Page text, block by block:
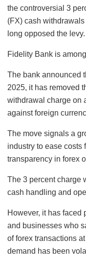
the controversial 3
(FX) cash
long opposed the levy.
Fidelity Bank is
The bank announced
2025, it has removed
withdrawal charge on
against foreign
The move signals a
industry to ease costs
transparency in forex
The 3 percent charge
cash handling and
However, it has faced
and businesses who
of forex transactions
demand has been